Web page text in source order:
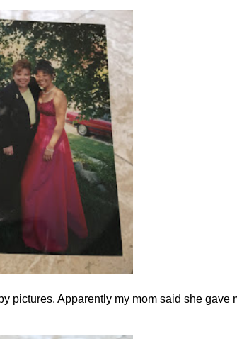
pictures. Apparently my mom said she gave